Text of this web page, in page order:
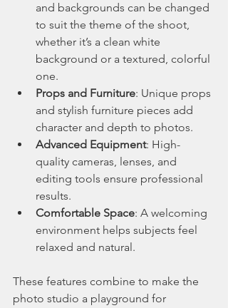
and backgrounds can be changed
to suit the theme of the shoot,
whether it’s a clean white
background or a textured, colorful
one.
Props and Furniture: Unique props
and stylish furniture pieces add
character and depth to photos.
Advanced Equipment: High-
quality cameras, lenses, and
editing tools ensure professional
results.
Comfortable Space: A welcoming
environment helps subjects feel
relaxed and natural.
These features combine to make the
photo studio a playground for